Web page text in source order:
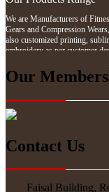
We are Manufacturers of
Gears and Compression
also customized printing,
embroidery as per customer
Our
Contact Us
Faisal Building,